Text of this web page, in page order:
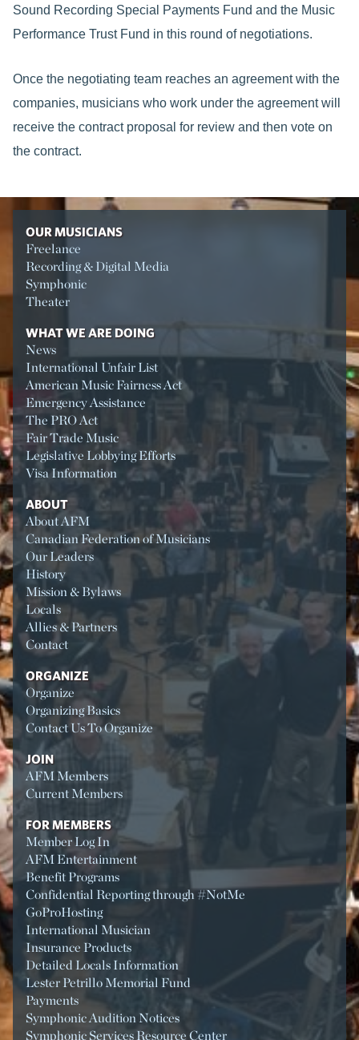
Sound Recording Special Payments Fund and the Music
Performance Trust Fund in this round of negotiations.
Once the negotiating team reaches an agreement with the
companies, musicians who work under the agreement will
receive the contract proposal for review and then vote on
the contract.
OUR MUSICIANS
Freelance
Recording & Digital Media
Symphonic
Theater
WHAT WE ARE DOING
News
International Unfair List
American Music Fairness Act
Emergency Assistance
The PRO Act
Fair Trade Music
Legislative Lobbying Efforts
Visa Information
ABOUT
About AFM
Canadian Federation of Musicians
Our Leaders
History
Mission & Bylaws
Locals
Allies & Partners
Contact
ORGANIZE
Organize
Organizing Basics
Contact Us To Organize
JOIN
AFM Members
Current Members
FOR MEMBERS
Member Log In
AFM Entertainment
Benefit Programs
Confidential Reporting through #NotMe
GoProHosting
International Musician
Insurance Products
Detailed Locals Information
Lester Petrillo Memorial Fund
Payments
Symphonic Audition Notices
Symphonic Services Resource Center